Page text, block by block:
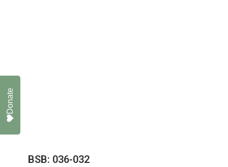
BSB: 036-032
Donate